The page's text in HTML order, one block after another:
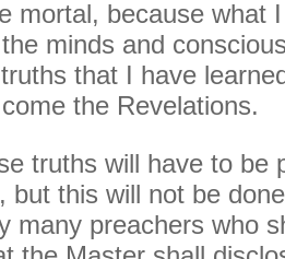
mortal, because what
minds and
that I have
the Revelations.
truths will have to be
but this will not be
many preachers who